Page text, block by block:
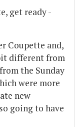
get ready -
Coupette and,
different from
the Sunday
were more
new
going to have